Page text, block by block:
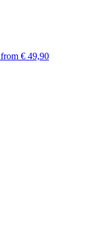
from € 49,90